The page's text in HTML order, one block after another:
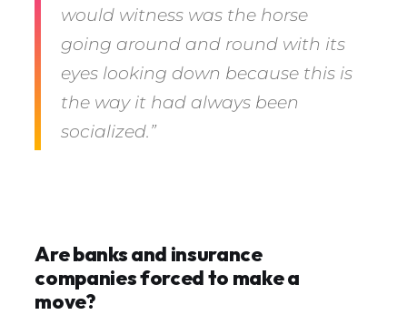
would witness was the horse
going around and round with its
eyes looking down because this is
the way it had always been
socialized.”
Are banks and insurance
companies forced to make a
move?